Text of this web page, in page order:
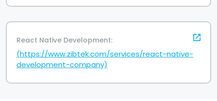
React Native Development:
(https://www.zibtek.com/services/react-native-
development-company)